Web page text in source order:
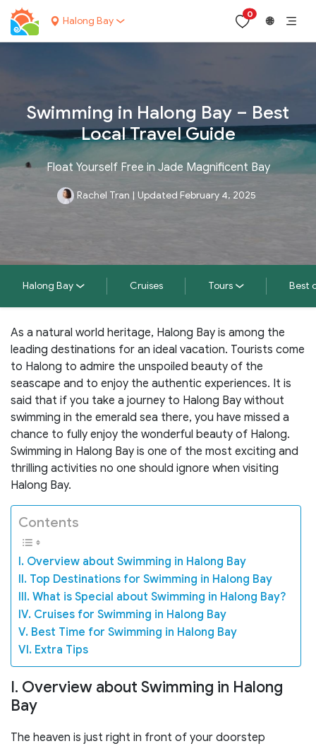
Halong Bay
0
🌐
Swimming in Halong Bay – Best
Local Travel Guide
Float Yourself Free in Jade Magnificent Bay
Rachel Tran | Updated February 4, 2025
Halong Bay Cruises Tours Best
As a natural world heritage, Halong Bay is among the
leading destinations for an ideal vacation. Tourists come
to Halong to admire the unspoiled beauty of the
seascape and to enjoy the authentic experiences. It is
said that if you take a journey to Halong Bay without
swimming in the emerald sea there, you have missed a
chance to fully enjoy the wonderful beauty of Halong.
Swimming in Halong Bay is one of the most exciting and
thrilling activities no one should ignore when visiting
Halong Bay.
Contents
I. Overview about Swimming in Halong Bay
II. Top Destinations for Swimming in Halong Bay
III. What is Special about Swimming in Halong Bay?
IV. Cruises for Swimming in Halong Bay
V. Best Time for Swimming in Halong Bay
VI. Extra Tips
I. Overview about Swimming in Halong
Bay
The heaven is just right in front of your doorstep